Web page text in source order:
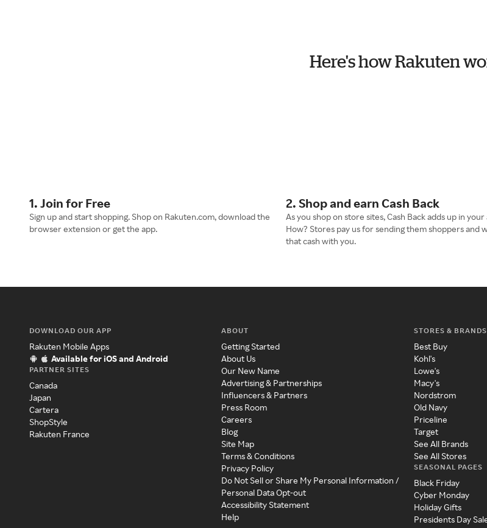
Here's how Rakuten
1. Join for Free
Sign up and start shopping. Shop on Rakuten.com, download the
browser extension or get the app.
2. Shop and earn Cash Back
As you shop on store sites, Cash Back adds up in
How? Stores pay us for sending them shoppers and
that cash with you.
DOWNLOAD OUR APP
Rakuten Mobile Apps
Available for iOS and Android
PARTNER SITES
Canada
Japan
Cartera
ShopStyle
Rakuten France
ABOUT
Getting Started
About Us
Our New Name
Advertising & Partnerships
Influencers & Partners
Press Room
Careers
Blog
Site Map
Terms & Conditions
Privacy Policy
Do Not Sell or Share My Personal Information /
Personal Data Opt-out
Accessibility Statement
Help
STORES & BRANDS
Best Buy
Kohl's
Lowe's
Macy's
Nordstrom
Old Navy
Priceline
Target
See All Brands
See All Stores
SEASONAL PAGES
Black Friday
Cyber Monday
Holiday Gifts
Presidents Day